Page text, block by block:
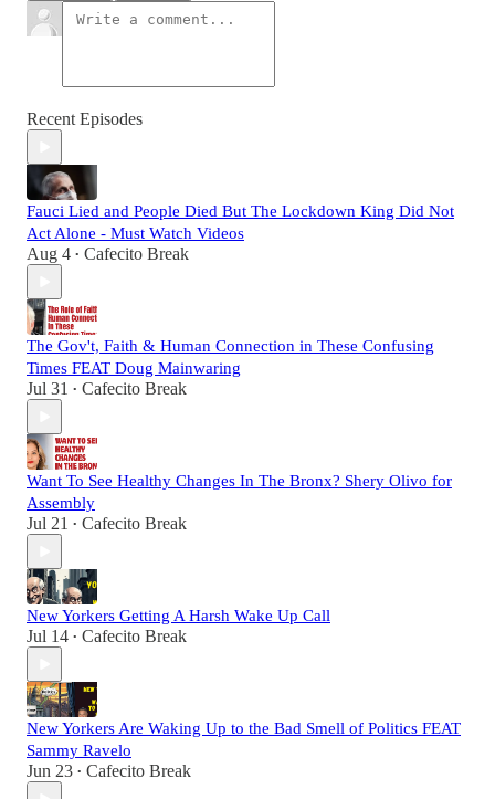
Recent Episodes
Fauci Lied and People Died But The Lockdown King Did Not
Act Alone - Must Watch Videos
Aug 4 • Cafecito Break
The Gov't, Faith & Human Connection in These Confusing
Times FEAT Doug Mainwaring
Jul 31 • Cafecito Break
Want To See Healthy Changes In The Bronx? Shery Olivo for
Assembly
Jul 21 • Cafecito Break
New Yorkers Getting A Harsh Wake Up Call
Jul 14 • Cafecito Break
New Yorkers Are Waking Up to the Bad Smell of Politics FEAT
Sammy Ravelo
Jun 23 • Cafecito Break